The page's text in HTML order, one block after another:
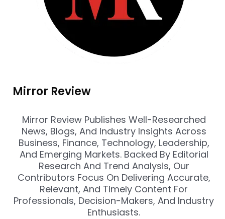
Mirror Review
Mirror Review Publishes Well-Researched
News, Blogs, And Industry Insights Across
Business, Finance, Technology, Leadership,
And Emerging Markets. Backed By Editorial
Research And Trend Analysis, Our
Contributors Focus On Delivering Accurate,
Relevant, And Timely Content For
Professionals, Decision-Makers, And Industry
Enthusiasts.